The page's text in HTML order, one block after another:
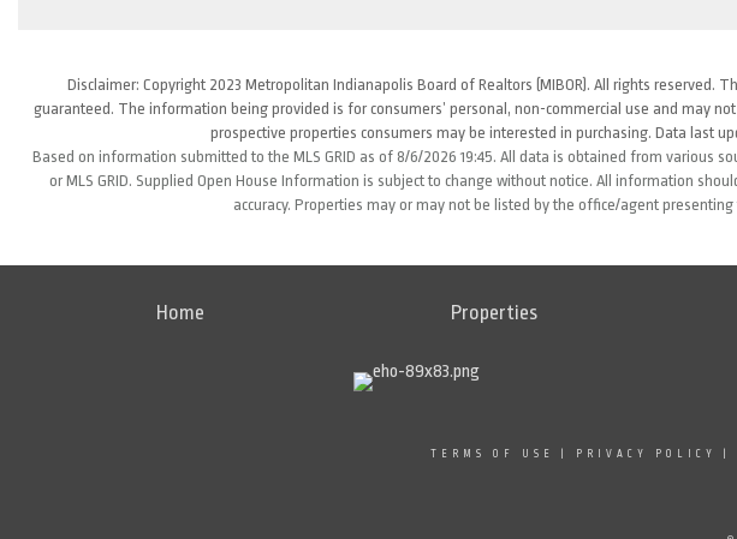
Disclaimer: Copyright 2023 Metropolitan Indianapolis Board of Realtors (MIBOR). All rights reserved.
guaranteed. The information being provided is for consumers’ personal, non-commercial use and may
prospective properties consumers may be interested in purchasing. Data last
Based on information submitted to the MLS GRID as of 8/6/2026 19:45. All data is obtained from various
or MLS GRID. Supplied Open House Information is subject to change without notice. All information
accuracy. Properties may or may not be listed by the office/agent
Home Properties
TERMS OF USE PRIVACY POLICY